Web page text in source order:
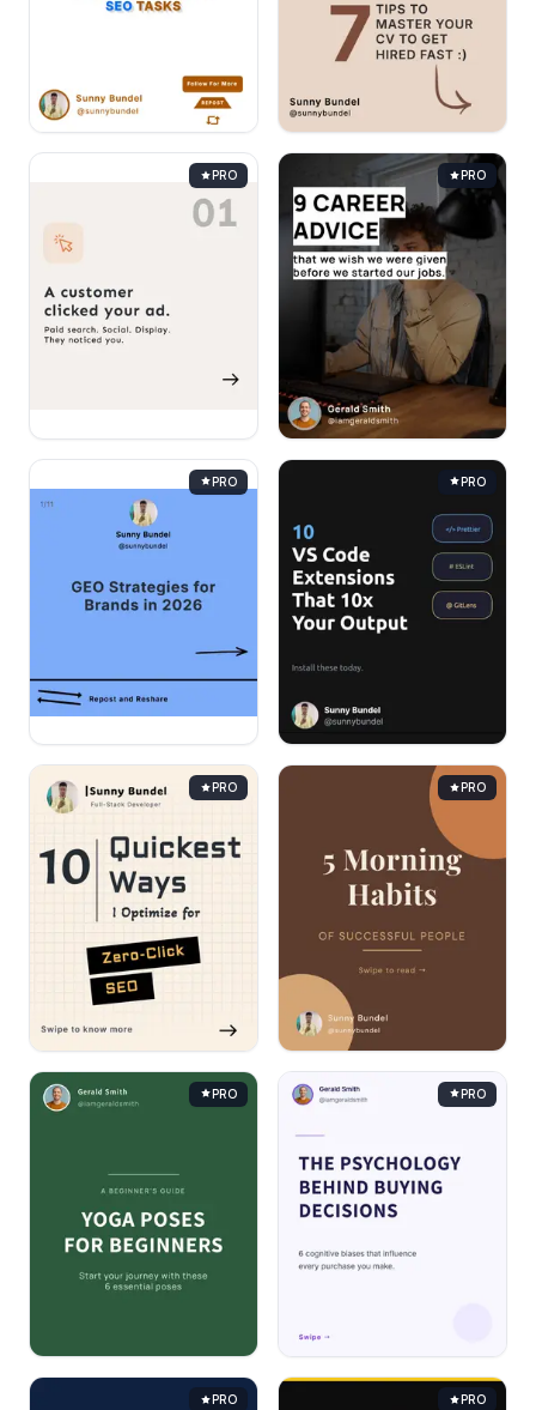
PRO PRO
PRO PRO
PRO PRO
PRO PRO
PRO PRO